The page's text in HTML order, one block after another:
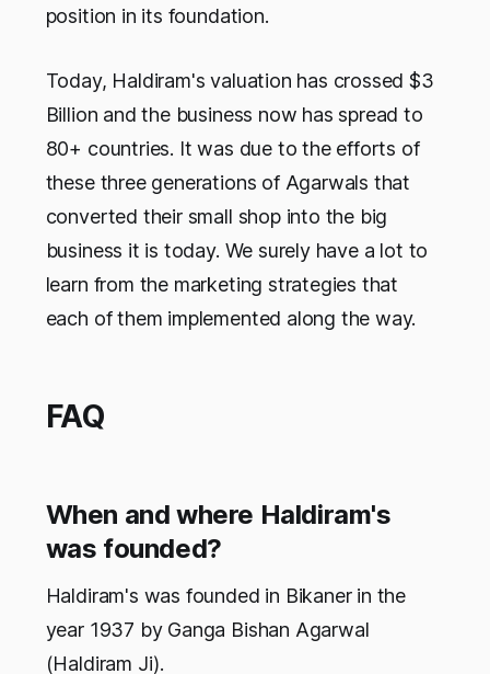
position in its foundation.
Today, Haldiram's valuation has crossed $3
Billion and the business now has spread to
80+ countries. It was due to the efforts of
these three generations of Agarwals that
converted their small shop into the big
business it is today. We surely have a lot to
learn from the marketing strategies that
each of them implemented along the way.
FAQ
When and where Haldiram's
was founded?
Haldiram's was founded in Bikaner in the
year 1937 by Ganga Bishan Agarwal
(Haldiram Ji).